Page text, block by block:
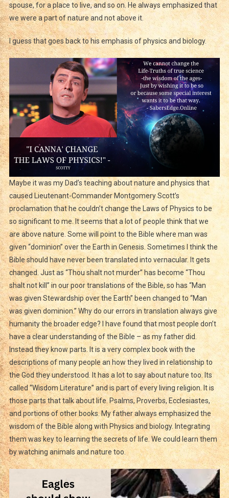
spouse, for a place to live, and so on. He always emphasized that
we were a part of nature and not above it.
I guess that goes back to his emphasis of physics and biology.
Maybe it was my Dad’s teaching about nature and physics that
caused Lieutenant-Commander Montgomery Scott’s
proclamation that he couldn’t change the Laws of Physics to be
so significant to me. It seems that a lot of people think that we
are above nature. Some will point to the Bible where man was
given “dominion” over the Earth in Genesis. Sometimes I think the
Bible should have never been translated into vernacular. It gets
changed. Just as “Thou shalt not murder” has become “Thou
shalt not kill” in our poor translations of the Bible, so has “Man
was given Stewardship over the Earth” been changed to “Man
was given dominion.” Why do our errors in translation always give
humanity the broader edge? I have found that most people don’t
have a clear understanding of the Bible – as my father did.
Instead they know parts. It is a very complex book with the
descriptions of many people an how they lived in relationship to
the God they understood. It has a lot to say about nature too. Its
called “Wisdom Literature” and is part of every living religion. It is
those parts that talk about life. Psalms, Proverbs, Ecclesiastes,
and portions of other books. My father always emphasized the
wisdom of the Bible along with Physics and biology. Integrating
them was key to learning the secrets of life. We could learn them
by watching animals and nature too.